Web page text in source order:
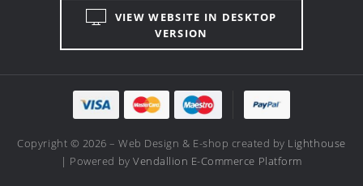
VIEW WEBSITE IN DESKTOP
VERSION
Copyright © 2026 – Web Design & E-shop created by Lighthouse
| Powered byVendallion E-Commerce Platform